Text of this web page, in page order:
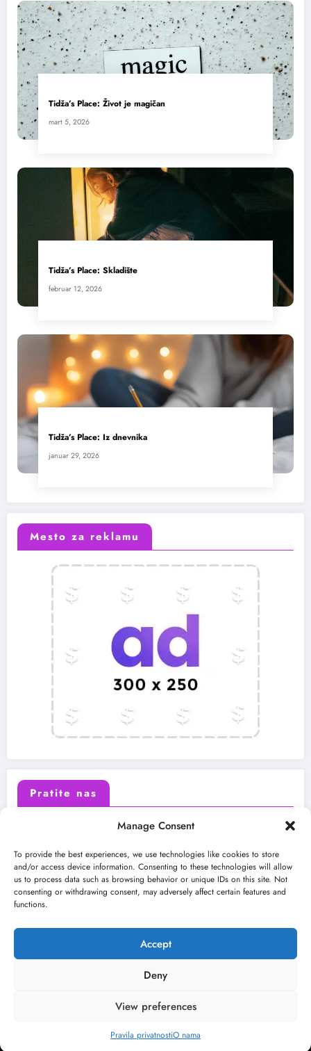
Manage Consent
To provide the best experiences, we use technologies like cookies to store
and/or access device information. Consenting to these technologies will allow
us to process data such as browsing behavior or unique IDs on this site. Not
consenting or withdrawing consent, may adversely affect certain features and
functions.
Accept
Deny
View preferences
Pravila privatnostiO nama
Tidža’s Place: Život je magičan
mart 5, 2026
Tidža’s Place: Skladište
februar 12, 2026
Tidža’s Place: Iz dnevnika
januar 29, 2026
Mesto za reklamu
Pratite nas
Instagram Youtube
O nama Uslovi
Kontakt
Kulturni kišobran| Powered BySpiceThemes